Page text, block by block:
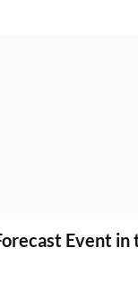
Event in